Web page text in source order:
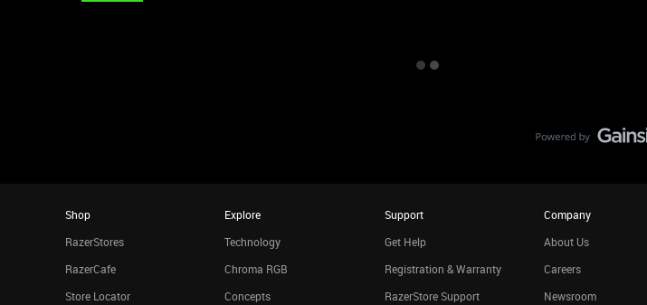
Shop
RazerStores
RazerCafe
Store Locator
Explore
Technology
Chroma RGB
Concepts
Support
Get Help
Registration & Warranty
RazerStore Support
Company
About Us
Careers
Newsroom